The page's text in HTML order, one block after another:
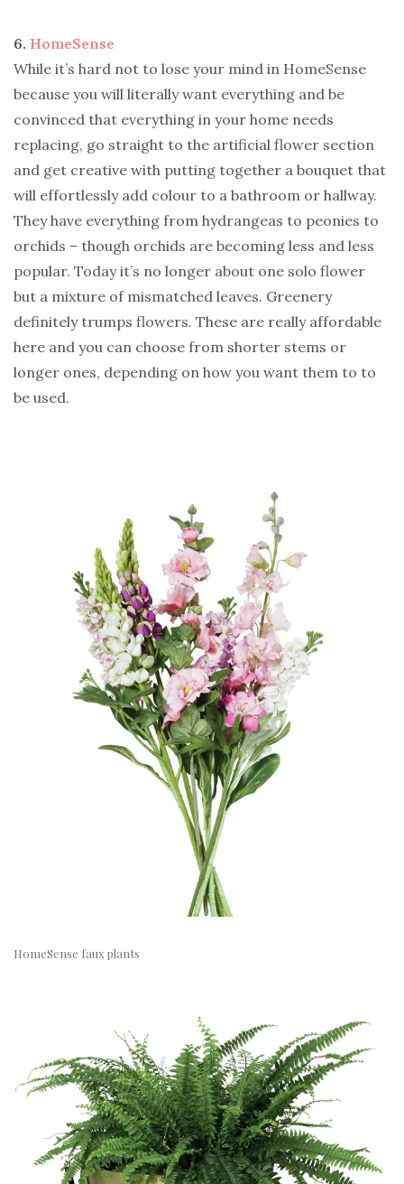
6. HomeSense
While it’s hard not to lose your mind in HomeSense
because you will literally want everything and be
convinced that everything in your home needs
replacing, go straight to the artificial flower section
and get creative with putting together a bouquet that
will effortlessly add colour to a bathroom or hallway.
They have everything from hydrangeas to peonies to
orchids – though orchids are becoming less and less
popular. Today it’s no longer about one solo flower
but a mixture of mismatched leaves. Greenery
definitely trumps flowers. These are really affordable
here and you can choose from shorter stems or
longer ones, depending on how you want them to to
be used.
HomeSense faux plants